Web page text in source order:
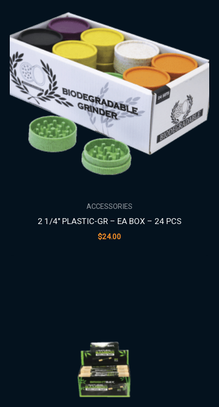
ACCESSORIES
2 1/4″ PLASTIC-GR – EA BOX – 24 PCS
$24.00